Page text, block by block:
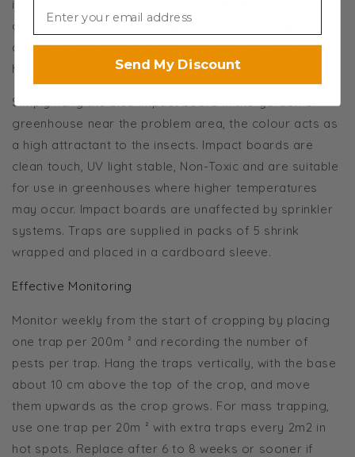
insect pests including aphids, whitefly, thrips, fungus
gnats, fruit flies and leaf miner flies. These traps are
an essential tool to detect new pest outbreaks and to
help with decision making.
Simply hang the blue impact board in the garden or
greenhouse near the problem area, the colour acts as
a high attractant to the insects. Impact boards are
clean touch, UV light stable, Non-Toxic and are suitable
for use in greenhouses where higher temperatures
may occur. Impact boards are unaffected by sprinkler
systems. Traps are supplied in packs of 5 shrink
wrapped and placed in a cardboard sleeve.
Effective Monitoring
Monitor weekly from the start of cropping by placing
one trap per 200m ² and recording the number of
pests per trap. Hang the traps vertically, with the base
about 10 cm above the top of the crop, and move
them upwards as the crop grows. For mass trapping,
use one trap per 20m ² with extra traps every 2m2 in
hot spots. Replace after 6 to 8 weeks or sooner if
Send My Discount